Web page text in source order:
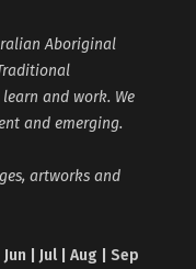
Aboriginal
and work. We
and emerging.
artworks and
| Jul | Aug | Sep